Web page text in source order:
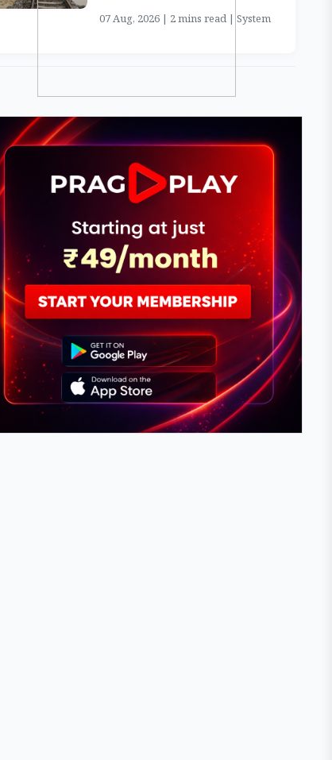
07 Aug, 2026 | 2 mins read | System